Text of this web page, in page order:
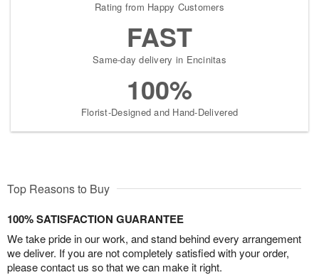
Rating from Happy Customers
FAST
Same-day delivery in Encinitas
100%
Florist-Designed and Hand-Delivered
Top Reasons to Buy
100% SATISFACTION GUARANTEE
We take pride in our work, and stand behind every arrangement
we deliver. If you are not completely satisfied with your order,
please contact us so that we can make it right.